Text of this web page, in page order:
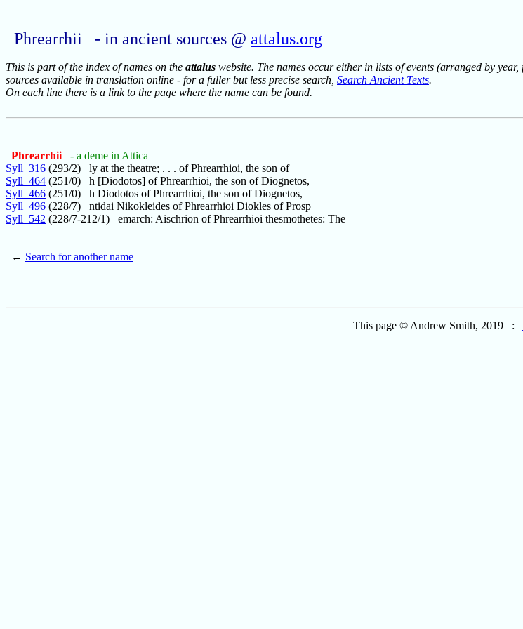
Phrearrhii - in ancient sources @ attalus.org
This is part of the index of names on the attalus website. The names occur either in lists of events (arranged by
sources available in translation online - for a fuller but less precise search, Search Ancient Texts.
On each line there is a link to the page where the name can be found.
Phrearrhii
- a deme in Attica
Syll_316 (293/2) ly at the theatre; . . . of Phrearrhioi, the son of
Syll_464 (251/0) h [Diodotos] of Phrearrhioi, the son of Diognetos,
Syll_466 (251/0) h Diodotos of Phrearrhioi, the son of Diognetos,
Syll_496 (228/7) ntidai Nikokleides of Phrearrhioi Diokles of Prosp
Syll_542 (228/7-212/1) emarch: Aischrion of Phrearrhioi thesmothetes: The
← Search for another name
This page © Andrew Smith, 2019 :